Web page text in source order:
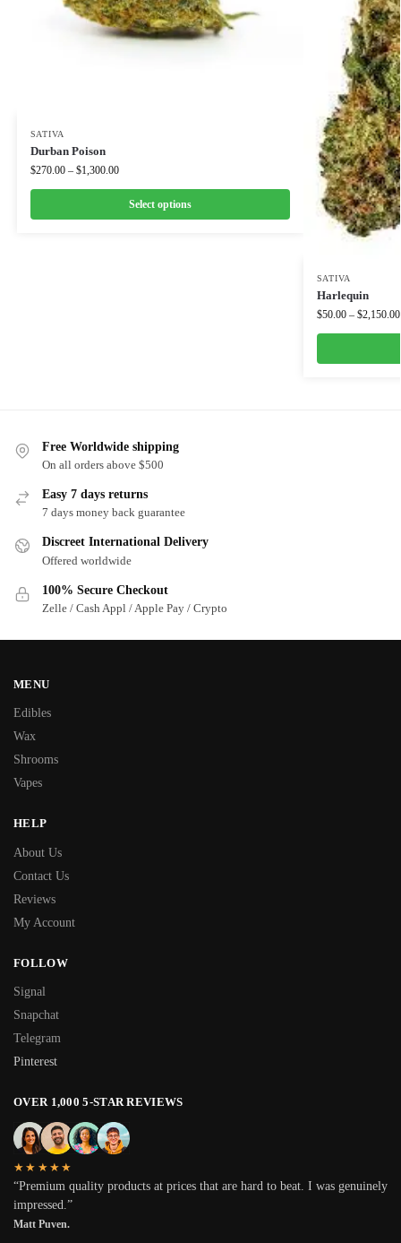
SATIVA
Durban Poison
$270.00 – $1,300.00
Select options
SATIVA
Harlequin
$50.00 – $2,150.00
Free Worldwide shipping
On all orders above $500
Easy 7 days returns
7 days money back guarantee
Discreet International Delivery
Offered worldwide
100% Secure Checkout
Zelle / Cash Appl / Apple Pay / Crypto
MENU
Edibles
Wax
Shrooms
Vapes
HELP
About Us
Contact Us
Reviews
My Account
FOLLOW
Signal
Snapchat
Telegram
Pinterest
OVER 1,000 5-STAR REVIEWS
★★★★★
“Premium quality products at prices that are hard to beat. I was genuinely
impressed.”
Matt Puven.